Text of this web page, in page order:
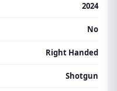
2024
No
Right Handed
Shotgun